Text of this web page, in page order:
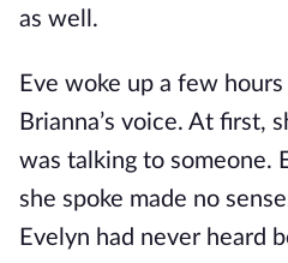
as well.
Eve woke up a few
Brianna’s voice. At first,
was talking to someone.
she spoke made no
Evelyn had never heard